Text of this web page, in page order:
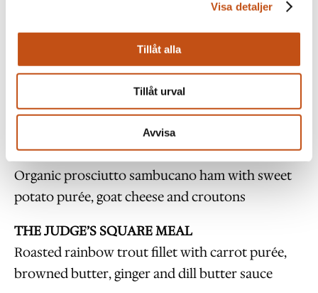
Visa detaljer
Tillåt alla
Tillåt urval
Avvisa
Number of people:Minimum25 and a maximum
Prison Party Menu
CONVICTED INNOCENT
Organic prosciutto sambucano ham with sweet
potato purée, goat cheese and croutons
THE JUDGE’S SQUARE MEAL
Roasted rainbow trout fillet with carrot purée,
browned butter, ginger and dill butter sauce